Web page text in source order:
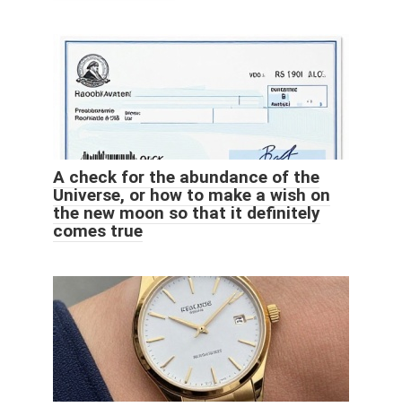
A check for the abundance of the
Universe, or how to make a wish on
the new moon so that it definitely
comes true